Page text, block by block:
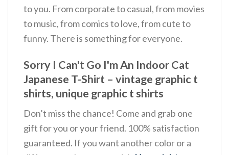
to you. From corporate to casual, from movies
to music, from comics to love, from cute to
funny. There is something for everyone.
Sorry I Can't Go I'm An Indoor Cat
Japanese T-Shirt – vintage graphic t
shirts, unique graphic t shirts
Don’t miss the chance! Come and grab one
gift for you or your friend. 100% satisfaction
guaranteed. If you want another color or a